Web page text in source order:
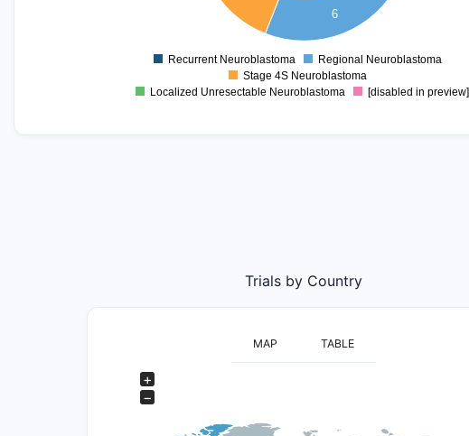
6
Recurrent Neuroblastoma
Regional Neuroblastoma
Stage 4S Neuroblastoma
Localized Unresectable Neuroblastoma
[disabled in preview]
Trials by Country
MAP TABLE
+
−